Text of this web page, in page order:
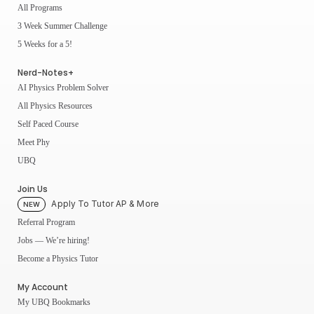
All Programs
3 Week Summer Challenge
5 Weeks for a 5!
Nerd-Notes+
AI Physics Problem Solver
All Physics Resources
Self Paced Course
Meet Phy
UBQ
Join Us
NEW Apply To Tutor AP & More
Referral Program
Jobs — We’re hiring!
Become a Physics Tutor
My Account
My UBQ Bookmarks